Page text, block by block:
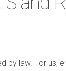
by law. For